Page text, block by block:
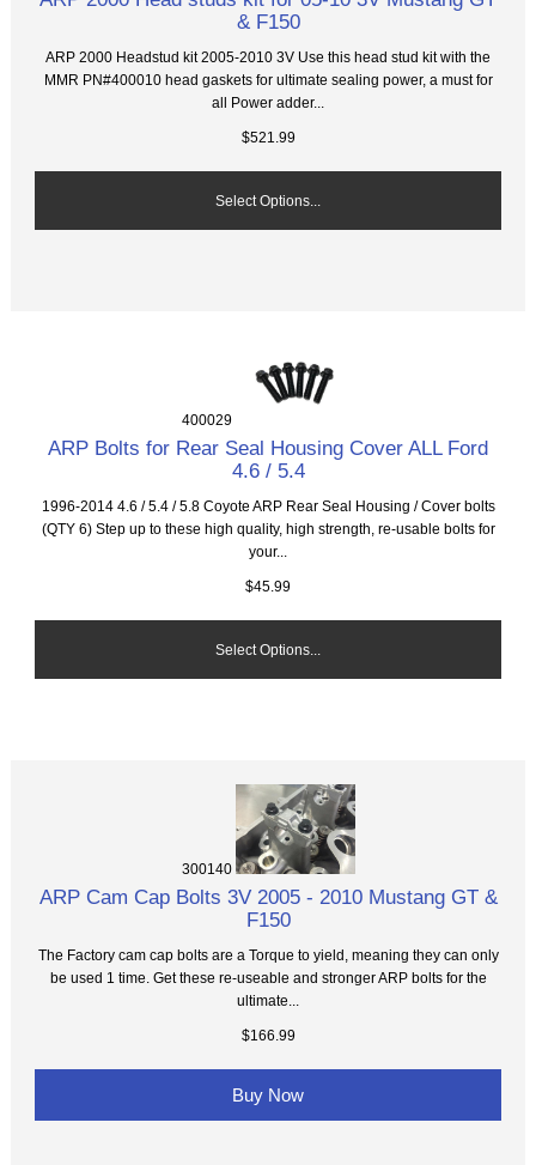
& F150
ARP 2000 Headstud kit 2005-2010 3V Use this head stud kit with the
MMR PN#400010 head gaskets for ultimate sealing power, a must for
all Power adder...
$521.99
Select Options...
400029
ARP Bolts for Rear Seal Housing Cover ALL Ford
4.6 / 5.4
1996-2014 4.6 / 5.4 / 5.8 Coyote ARP Rear Seal Housing / Cover bolts
(QTY 6) Step up to these high quality, high strength, re-usable bolts for
your...
$45.99
Select Options...
300140
ARP Cam Cap Bolts 3V 2005 - 2010 Mustang GT &
F150
The Factory cam cap bolts are a Torque to yield, meaning they can only
be used 1 time. Get these re-useable and stronger ARP bolts for the
ultimate...
$166.99
Buy Now